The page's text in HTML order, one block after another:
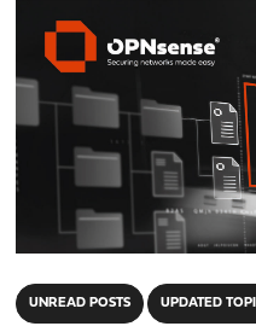
UNREAD POSTS UPDATED